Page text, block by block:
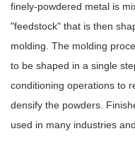
finely-powdered metal is
"feedstock" that is then
molding. The molding
to be shaped in a single
conditioning operations to
densify the powders.
used in many industries